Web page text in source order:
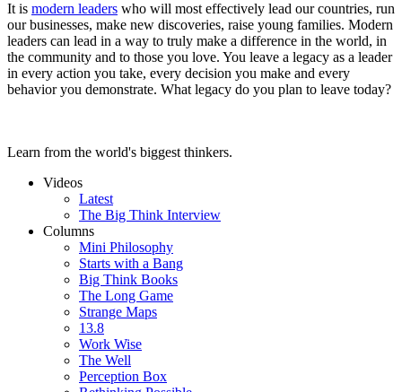
It is modern leaders who will most effectively lead our countries, run
our businesses, make new discoveries, raise young families. Modern
leaders can lead in a way to truly make a difference in the world, in
the community and to those you love. You leave a legacy as a leader
in every action you take, every decision you make and every
behavior you demonstrate. What legacy do you plan to leave today?
Learn from the world's biggest thinkers.
Videos
Latest
The Big Think Interview
Columns
Mini Philosophy
Starts with a Bang
Big Think Books
The Long Game
Strange Maps
13.8
Work Wise
The Well
Perception Box